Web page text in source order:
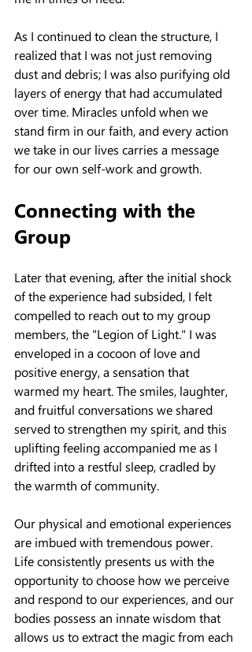
As I continued to clean the structure, I
realized that I was not just removing
dust and debris; I was also purifying old
layers of energy that had accumulated
over time. Miracles unfold when we
stand firm in our faith, and every action
we take in our lives carries a message
for our own self-work and growth.
Connecting with the
Group
Later that evening, after the initial shock
of the experience had subsided, I felt
compelled to reach out to my group
members, the "Legion of Light." I was
enveloped in a cocoon of love and
positive energy, a sensation that
warmed my heart. The smiles, laughter,
and fruitful conversations we shared
served to strengthen my spirit, and this
uplifting feeling accompanied me as I
drifted into a restful sleep, cradled by
the warmth of community.
Our physical and emotional experiences
are imbued with tremendous power.
Life consistently presents us with the
opportunity to choose how we perceive
and respond to our experiences, and our
bodies possess an innate wisdom that
allows us to extract the magic from each